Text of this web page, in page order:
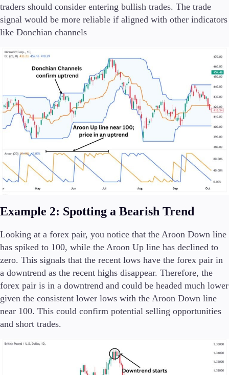
traders should consider entering bullish trades. The trade
signal would be more reliable if aligned with other indicators
like Donchian channels
Example 2: Spotting a Bearish Trend
Looking at a forex pair, you notice that the Aroon Down line
has spiked to 100, while the Aroon Up line has declined to
zero. This signals that the recent lows have the forex pair in
a downtrend as the recent highs disappear. Therefore, the
forex pair is in a downtrend and could be headed much lower
given the consistent lower lows with the Aroon Down line
near 100. This could confirm potential selling opportunities
and short trades.